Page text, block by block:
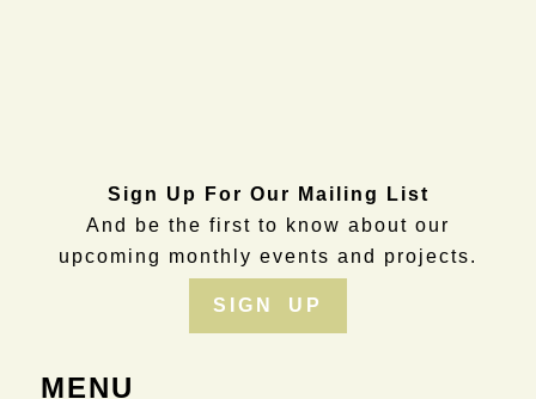
Sign Up For Our Mailing List
And be the first to know about our
upcoming monthly events and projects.
SIGN UP
MENU